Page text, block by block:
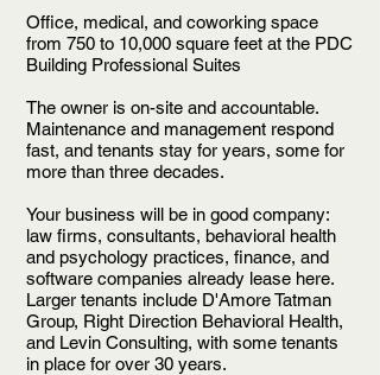
Office, medical, and coworking space
from 750 to 10,000 square feet at the PDC
Building Professional Suites
The owner is on-site and accountable.
Maintenance and management respond
fast, and tenants stay for years, some for
more than three decades.
Your business will be in good company:
law firms, consultants, behavioral health
and psychology practices, finance, and
software companies already lease here.
Larger tenants include D'Amore Tatman
Group, Right Direction Behavioral Health,
and Levin Consulting, with some tenants
in place for over 30 years.